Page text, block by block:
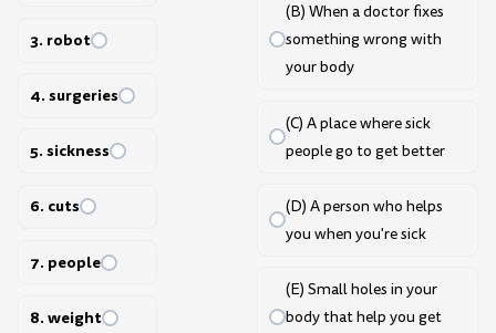
3. robot
4. surgeries
5. sickness
6. cuts
7. people
8. weight
(B) When a doctor fixes
something wrong with
your body
(C) A place where sick
people go to get better
(D) A person who helps
you when you're sick
(E) Small holes in your
body that help you get